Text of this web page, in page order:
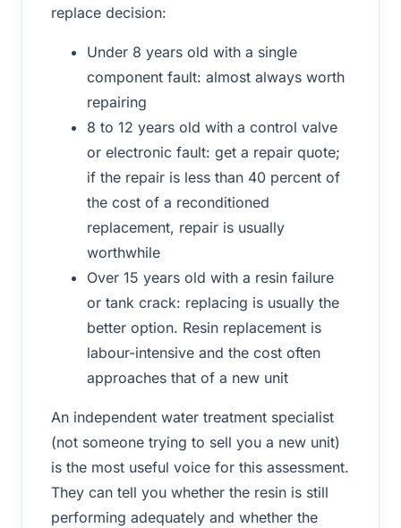
replace decision:
Under 8 years old with a single
component fault: almost always worth
repairing
8 to 12 years old with a control valve
or electronic fault: get a repair quote;
if the repair is less than 40 percent of
the cost of a reconditioned
replacement, repair is usually
worthwhile
Over 15 years old with a resin failure
or tank crack: replacing is usually the
better option. Resin replacement is
labour-intensive and the cost often
approaches that of a new unit
An independent water treatment specialist
(not someone trying to sell you a new unit)
is the most useful voice for this assessment.
They can tell you whether the resin is still
performing adequately and whether the